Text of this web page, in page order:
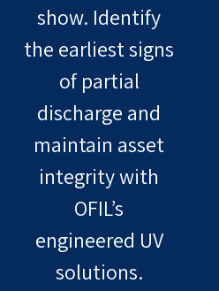
show. Identify
the earliest signs
of partial
discharge and
maintain asset
integrity with
OFIL’s
engineered UV
solutions.